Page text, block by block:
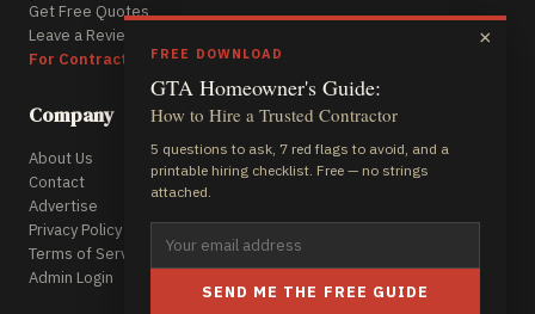
Get Free Quotes
Leave a Review
For Contractors
Company
About Us
Contact
Advertise
Privacy Policy
Terms of Service
Admin Login
×
FREE DOWNLOAD
GTA Homeowner's Guide:
How to Hire a Trusted Contractor
5 questions to ask, 7 red flags to avoid, and a
printable hiring checklist. Free — no strings
attached.
SEND ME THE FREE GUIDE